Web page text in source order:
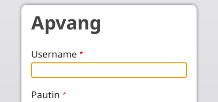
Skip to main content
Apvang
Username
Pautin